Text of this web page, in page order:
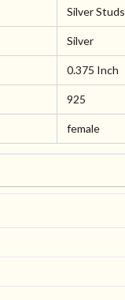
Silver Studs
Silver
0.375 Inch
925
female